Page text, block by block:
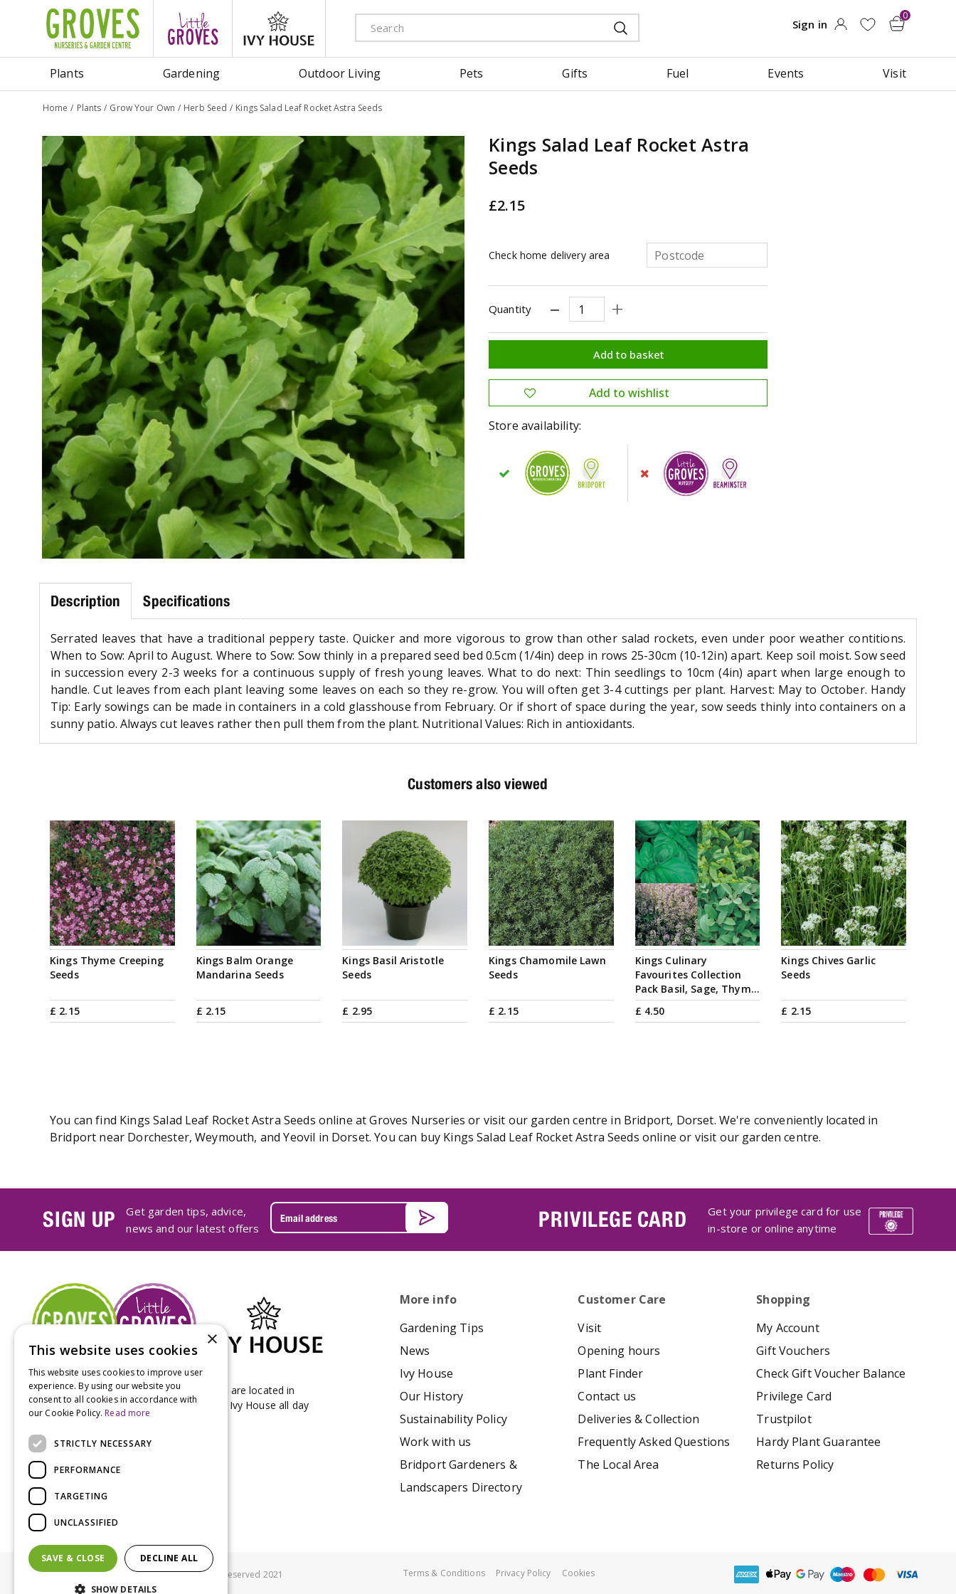
Home Plants Grow Your Own Herb Seed Kings Salad Leaf Rocket Astra Seeds
Plants Gardening Outdoor Living Pets Gifts Fuel Events Visit
Kings Salad Leaf Rocket Astra
Seeds
£2.15
Check home delivery area
Quantity
Store availability:
Description Specifications
Serrated leaves that have a traditional peppery taste. Quicker and more vigorous to grow than other salad rockets, even under poor weather contitions.
When to Sow: April to August. Where to Sow: Sow thinly in a prepared seed bed 0.5cm (1/4in) deep in rows 25-30cm (10-12in) apart. Keep soil moist. Sow seed
in succession every 2-3 weeks for a continuous supply of fresh young leaves. What to do next: Thin seedlings to 10cm (4in) apart when large enough to
handle. Cut leaves from each plant leaving some leaves on each so they re-grow. You will often get 3-4 cuttings per plant. Harvest: May to October. Handy
Tip: Early sowings can be made in containers in a cold glasshouse from February. Or if short of space during the year, sow seeds thinly into containers on a
sunny patio. Always cut leaves rather then pull them from the plant. Nutritional Values: Rich in antioxidants.
Customers also viewed
Kings Thyme Creeping
Seeds
£ 2.15
Kings Balm Orange
Mandarina Seeds
£ 2.15
Kings Basil Aristotle
Seeds
£ 2.95
Kings Chamomile Lawn
Seeds
£ 2.15
Kings Culinary
Favourites Collection
Pack Basil, Sage, Thym…
£ 4.50
Kings Chives Garlic
Seeds
£ 2.15
You can find Kings Salad Leaf Rocket Astra Seeds online at Groves Nurseries or visit our garden centre in Bridport, Dorset. We're conveniently located in
Bridport near Dorchester, Weymouth, and Yeovil in Dorset. You can buy Kings Salad Leaf Rocket Astra Seeds online or visit our garden centre.
SIGN UP
Get garden tips, advice,
news and our latest offers
PRIVILEGE CARD
Get your privilege card for use
in-store or online anytime
Groves Nurseries & Garden Centre stores are located in
Bridport & Beaminster, West Dorset with Ivy House all day
Kitchen on our Bridport site.
More info
Gardening Tips
News
Ivy House
Our History
Sustainability Policy
Work with us
Bridport Gardeners &
Landscapers Directory
Customer Care
Visit
Opening hours
Plant Finder
Contact us
Deliveries & Collection
Frequently Asked Questions
The Local Area
Shopping
My Account
Gift Vouchers
Check Gift Voucher Balance
Privilege Card
Trustpilot
Hardy Plant Guarantee
Returns Policy
© Groves Nurseries all rights reserved 2021 Terms & Conditions Privacy Policy Cookies
×
This website uses cookies
This website uses cookies to improve user
experience. By using our website you
consent to all cookies in accordance with
our Cookie Policy. Read more
STRICTLY NECESSARY
PERFORMANCE
TARGETING
UNCLASSIFIED
SAVE & CLOSE DECLINE ALL
SHOW DETAILS